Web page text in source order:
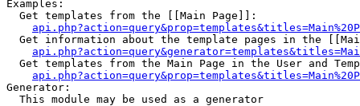
Examples:
  Get templates from the [[Main Page]]:
Get information about the template pages in the
Get templates from the Main Page in the User and
Generator:
  This module may be used as a generator